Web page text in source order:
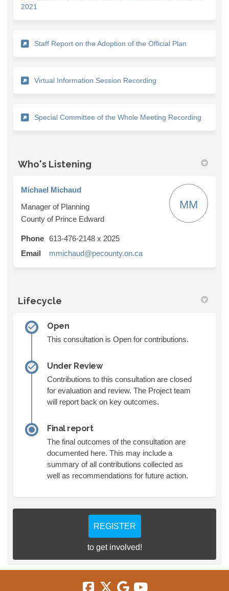
2021
Staff Report on the Adoption of the Official Plan
Virtual Information Session Recording
Special Committee of the Whole Meeting Recording
Who's Listening
Michael Michaud
Manager of Planning
County of Prince Edward
MM
Phone 613-476-2148 x 2025
Email
mmichaud@pecounty.on.ca(External link)
Lifecycle
Open
This consultation is Open for contributions.
Under Review
Contributions to this consultation are closed
for evaluation and review. The Project team
will report back on key outcomes.
Final report
The final outcomes of the consultation are
documented here. This may include a
summary of all contributions collected as
well as recommendations for future action.
REGISTER
to get involved!